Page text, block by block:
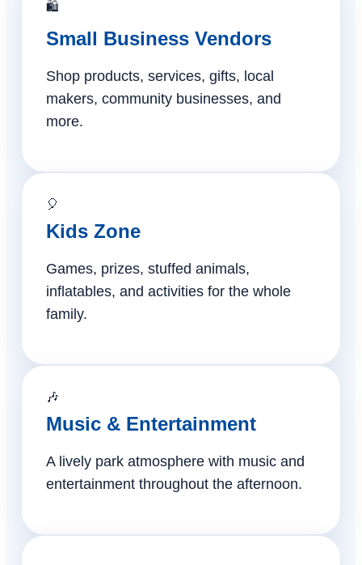
🛍️
Small Business Vendors
Shop products, services, gifts, local
makers, community businesses, and
more.
🎈
Kids Zone
Games, prizes, stuffed animals,
inflatables, and activities for the whole
family.
🎶
Music & Entertainment
A lively park atmosphere with music and
entertainment throughout the afternoon.